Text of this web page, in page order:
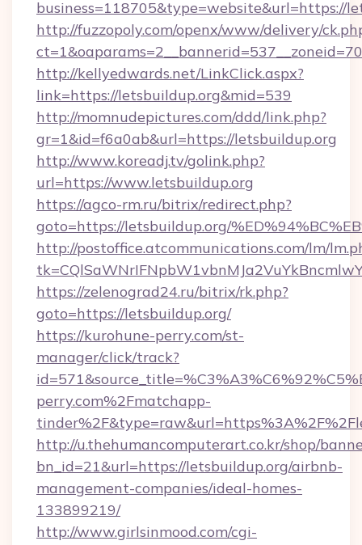
business=118705&type=website&url=https://
http://fuzzopoly.com/openx/www/delivery/
http://kellyedwards.net/LinkClick.aspx?
link=https://letsbuildup.org&mid=539
http://momnudepictures.com/ddd/link.php?
gr=1&id=f6a0ab&url=https://letsbuildup.org
http://www.koreadj.tv/golink.php?
url=https://www.letsbuildup.org
https://agco-rm.ru/bitrix/redirect.php?
goto=https://letsbuildup.org/
http://postoffice.atcommunications.com/lm/
https://zelenograd24.ru/bitrix/rk.php?
goto=https://letsbuildup.org/
https://kurohune-perry.com/st-
manager/click/track?
perry.com%2Fmatchapp-
http://u.thehumancomputerart.co.kr/shop/
bn_id=21&url=https://letsbuildup.org/airbnb-
management-companies/ideal-homes-
133899219/
http://www.girlsinmood.com/cgi-